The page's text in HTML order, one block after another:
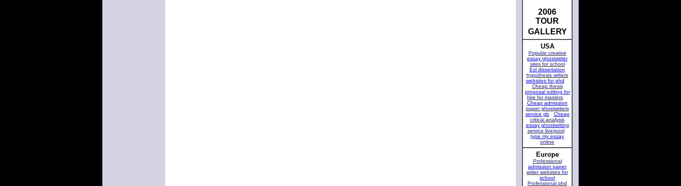
2006
TOUR
GALLERY
USA
Popular creative
essay ghostwriter
sites for school
Esl dissertation
hypothesis writers
websites for phd
Cheap thesis
proposal editing for
hire for masters
Cheap admission
paper ghostwriters
service gb
Cheap
critical analysis
essay ghostwriting
service liverpool
type my essay
online
Europe
Professional
admission paper
writer websites for
school
Professional phd